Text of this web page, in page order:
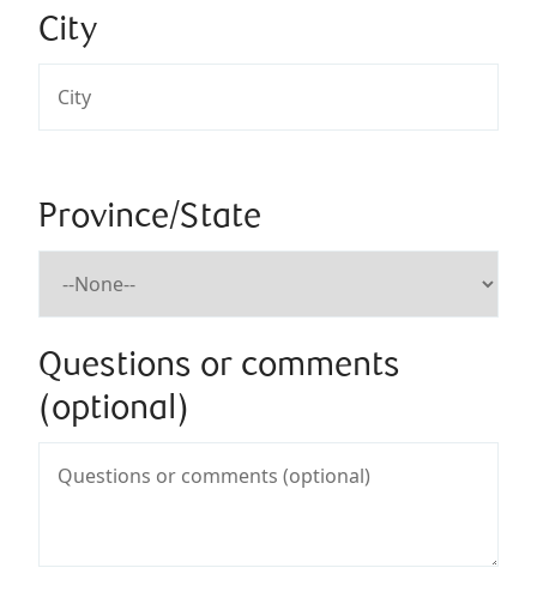
City
Province/State
Questions or comments
(optional)